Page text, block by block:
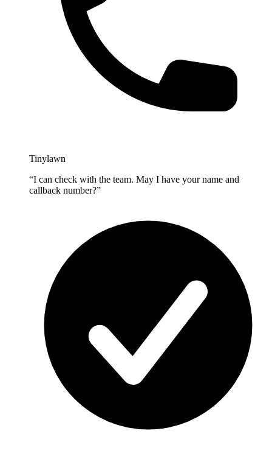
Tinylawn
“I can check with the team. May I have your name and
callback number?”